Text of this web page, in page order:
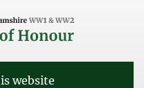
website